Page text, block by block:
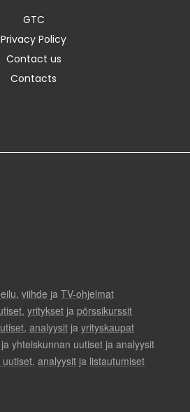
GTC
Privacy Policy
Contact us
Contacts